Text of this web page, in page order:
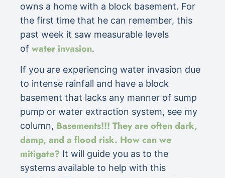
owns a home with a block basement. For
the first time that he can remember, this
past week it saw measurable levels
of water invasion.
If you are experiencing water invasion due
to intense rainfall and have a block
basement that lacks any manner of sump
pump or water extraction system, see my
column, Basements!!! They are often dark,
damp, and a flood risk. How can we
mitigate? It will guide you as to the
systems available to help with this